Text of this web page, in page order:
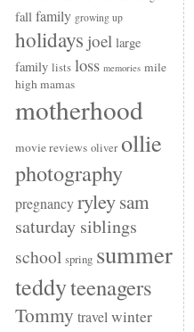
fall family growing up
holidays joel large
family lists loss memories mile
high mamas
motherhood
movie reviews oliver ollie
photography
pregnancy ryleysam
saturday siblings
school spring summer
teddyteenagers
Tommy travel winter